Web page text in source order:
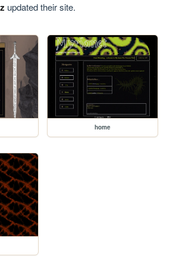
updated their site.
home